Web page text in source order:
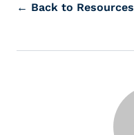
← Back to Resources